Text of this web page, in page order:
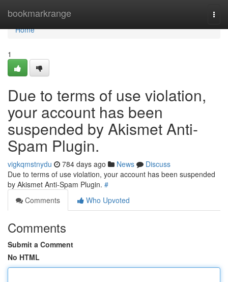
bookmarkrange
Home
Home
1
Due to terms of use violation,
your account has been
suspended by Akismet Anti-
Spam Plugin.
vigkqmstnydu 784 days ago News
Discuss
Due to terms of use violation, your account has been suspended
by Akismet Anti-Spam Plugin. #
Comments
Who Upvoted
Comments
Submit a Comment
No HTML